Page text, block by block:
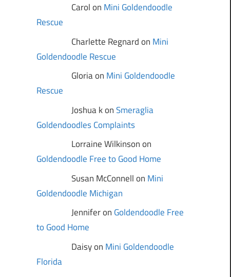
Carol on Mini Goldendoodle
Rescue
Charlette Regnard on Mini
Goldendoodle Rescue
Gloria on Mini Goldendoodle
Rescue
Joshua k onSmeraglia
Goldendoodles Complaints
Lorraine Wilkinson on
Goldendoodle Free to Good Home
Susan McConnell on Mini
Goldendoodle Michigan
Jennifer on Goldendoodle Free
to Good Home
Daisy on Mini Goldendoodle
Florida